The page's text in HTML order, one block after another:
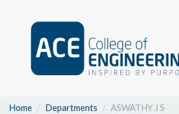
Home Departments ASWATHY J S